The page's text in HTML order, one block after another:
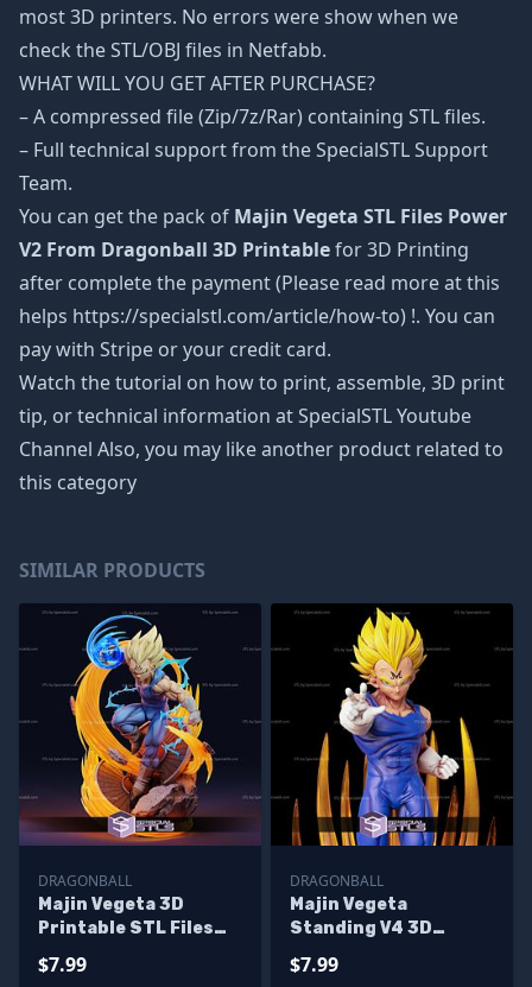
most 3D printers. No errors were show when we
check the STL/OBJ files in Netfabb.
WHAT WILL YOU GET AFTER PURCHASE?
– A compressed file (Zip/7z/Rar) containing STL files.
– Full technical support from the SpecialSTL Support
Team.
You can get the pack of Majin Vegeta STL Files Power
V2 From Dragonball 3D Printablefor 3D Printing
after complete the payment (Please read more at this
helps https://specialstl.com/article/how-to) !. You can
pay with Stripe or your credit card.
Watch the tutorial on how to print, assemble, 3D print
tip, or technical information at SpecialSTL Youtube
Channel Also, you may like another product related to
this category
SIMILAR PRODUCTS
DRAGONBALL
Majin Vegeta 3D
Printable STL Files
$7.99
DRAGONBALL
Majin Vegeta
Standing V4 3D
Dragonball STL Files
$7.99